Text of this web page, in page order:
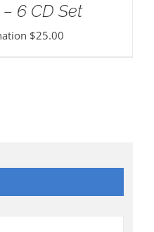
6 CD Set
$25.00